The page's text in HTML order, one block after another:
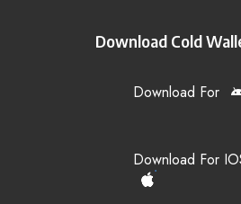
Download Cold
Download For
Download For